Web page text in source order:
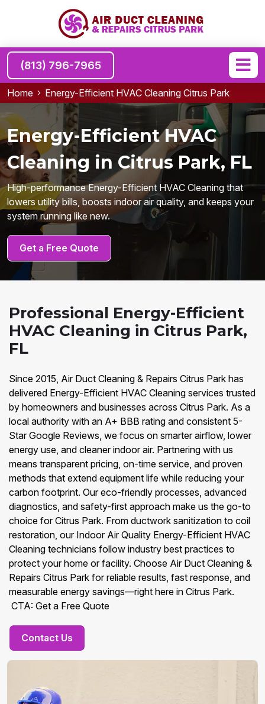
(813) 796-7965
Home Energy-Efficient HVAC Cleaning Citrus Park
Energy-Efficient HVAC
Cleaning in Citrus Park, FL
High-performance Energy-Efficient HVAC Cleaning that
lowers utility bills, boosts indoor air quality, and keeps your
system running like new.
Get a Free Quote
Professional Energy-Efficient
HVAC Cleaning in Citrus Park,
FL
Since 2015, Air Duct Cleaning & Repairs Citrus Park has
delivered Energy-Efficient HVAC Cleaning services trusted
by homeowners and businesses across Citrus Park. As a
local authority with an A+ BBB rating and consistent 5-
Star Google Reviews, we focus on smarter airflow, lower
energy use, and cleaner indoor air. Partnering with us
means transparent pricing, on-time service, and proven
methods that extend equipment life while reducing your
carbon footprint. Our eco-friendly processes, advanced
diagnostics, and safety-first approach make us the go-to
choice for Citrus Park. From ductwork sanitization to coil
restoration, our Indoor Air Quality Energy-Efficient HVAC
Cleaning technicians follow industry best practices to
protect your home or facility. Choose Air Duct Cleaning &
Repairs Citrus Park for reliable results, fast response, and
measurable energy savings—right here in Citrus Park.
CTA: Get a Free Quote
Contact Us